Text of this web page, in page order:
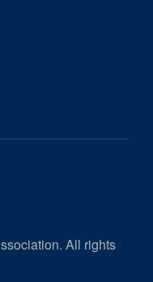
All rights